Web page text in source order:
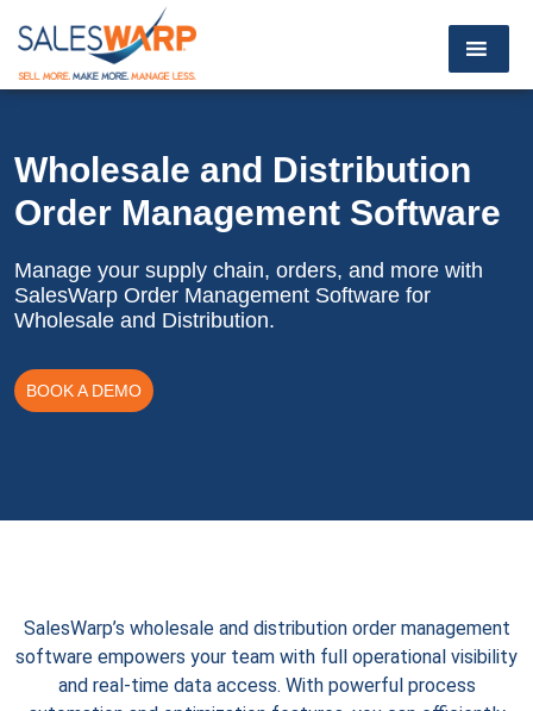
Wholesale and Distribution
Order Management Software
Manage your supply chain, orders, and more with
SalesWarp Order Management Software for
Wholesale and Distribution.
BOOK A DEMO
SalesWarp’s wholesale and distribution order management
software empowers your team with full operational visibility
and real-time data access. With powerful process